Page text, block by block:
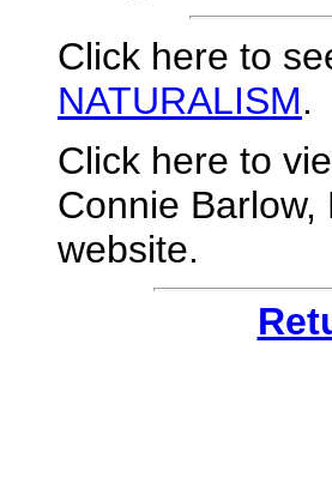
Click here to
NATURALISM.
Click here to
Connie
website.